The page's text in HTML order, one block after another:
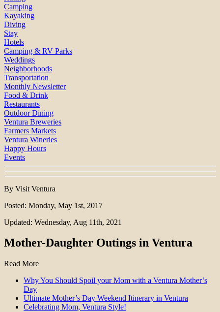
Camping
Kayaking
Diving
Stay
Hotels
Camping & RV Parks
Weddings
Neighborhoods
Transportation
Monthly Newsletter
Food & Drink
Restaurants
Outdoor Dining
Ventura Breweries
Farmers Markets
Ventura Wineries
Happy Hours
Events
By Visit Ventura
Posted: Monday, May 1st, 2017
Updated: Wednesday, Aug 11th, 2021
Mother-Daughter Outings in Ventura
Read More
Why You Should Spoil your Mom with a Ventura Mother’s
Day
Ultimate Mother’s Day Weekend Itinerary in Ventura
Celebrating Mom, Ventura Style!